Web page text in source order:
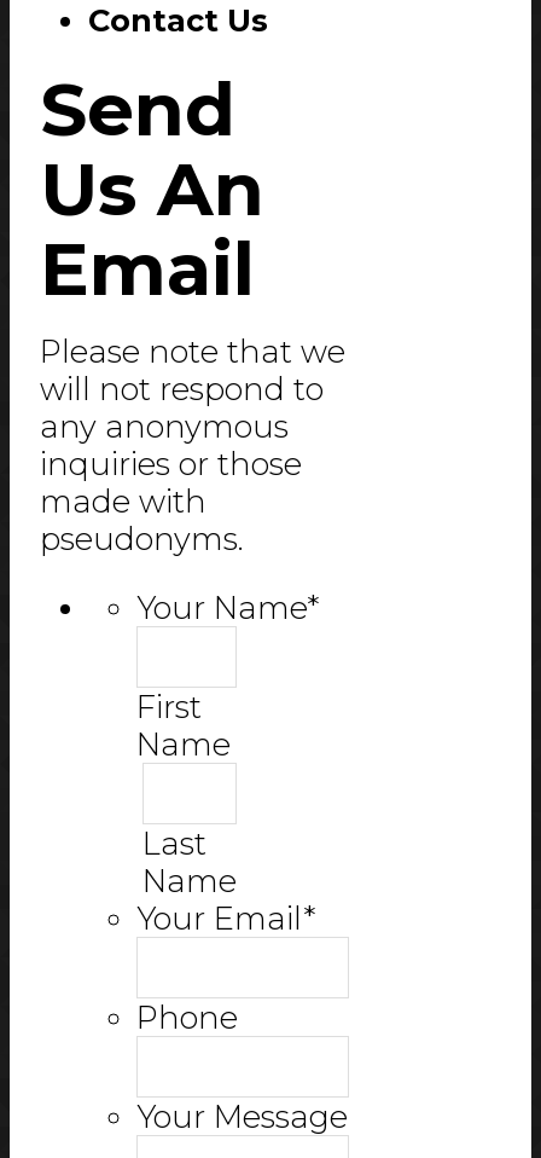
Contact Us
Send
Us An
Email
Please note that we
will not respond to
any anonymous
inquiries or those
made with
pseudonyms.
Your Name*
First
Name
Last
Name
Your Email*
Phone
Your Message